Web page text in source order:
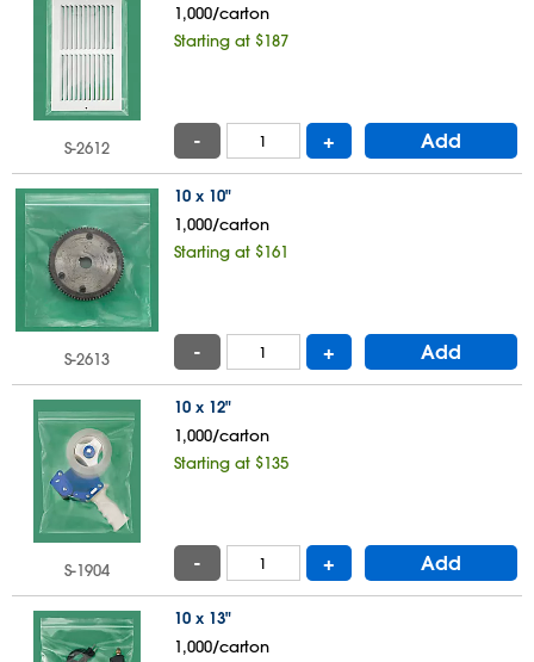
1,000/carton
Starting at $187
S-2612 - + Add
10 x 10"
1,000/carton
Starting at $161
S-2613 - + Add
10 x 12"
1,000/carton
Starting at $135
S-1904 - + Add
10 x 13"
1,000/carton